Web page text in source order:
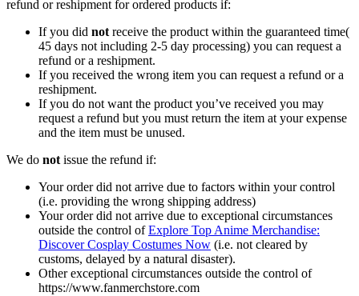
refund or reshipment for ordered products if:
If you did not receive the product within the guaranteed time(
45 days not including 2-5 day processing) you can request a
refund or a reshipment.
If you received the wrong item you can request a refund or a
reshipment.
If you do not want the product you’ve received you may
request a refund but you must return the item at your expense
and the item must be unused.
We do not issue the refund if:
Your order did not arrive due to factors within your control
(i.e. providing the wrong shipping address)
Your order did not arrive due to exceptional circumstances
outside the control ofExplore Top Anime Merchandise:
Discover Cosplay Costumes Now (i.e. not cleared by
customs, delayed by a natural disaster).
Other exceptional circumstances outside the control of
https://www.fanmerchstore.com